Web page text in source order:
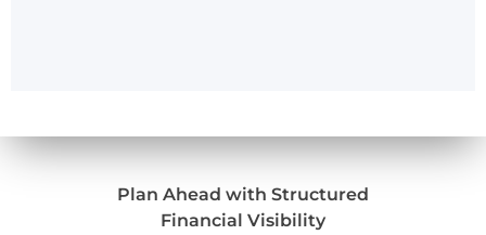
Plan Ahead with Structured
Financial Visibility